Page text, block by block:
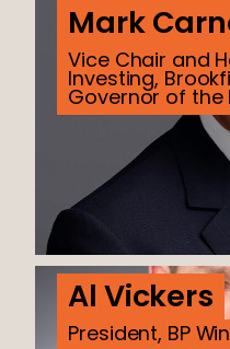
Mark
Vice Chair and
Investing,
Governor of the
Al Vickers
President, BP